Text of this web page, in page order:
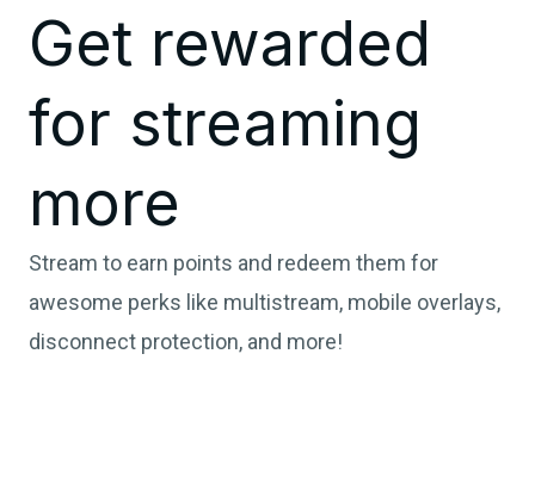
Get rewarded
for streaming
more
Stream to earn points and redeem them for
awesome perks like multistream, mobile overlays,
disconnect protection, and more!